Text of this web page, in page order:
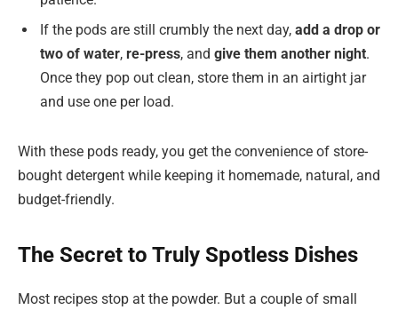
If the pods are still crumbly the next day, add a drop or
two of water, re-press, and give them another night.
Once they pop out clean, store them in an airtight jar
and use one per load.
With these pods ready, you get the convenience of store-
bought detergent while keeping it homemade, natural, and
budget-friendly.
The Secret to Truly Spotless Dishes
Most recipes stop at the powder. But a couple of small